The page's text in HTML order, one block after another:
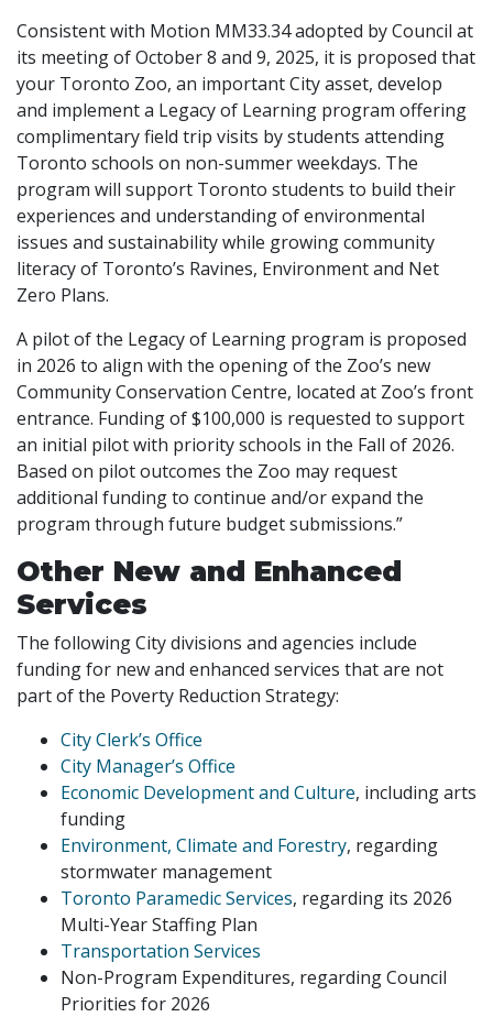
Consistent with Motion MM33.34 adopted by Council at
its meeting of October 8 and 9, 2025, it is proposed that
your Toronto Zoo, an important City asset, develop
and implement a Legacy of Learning program offering
complimentary field trip visits by students attending
Toronto schools on non-summer weekdays. The
program will support Toronto students to build their
experiences and understanding of environmental
issues and sustainability while growing community
literacy of Toronto’s Ravines, Environment and Net
Zero Plans.
A pilot of the Legacy of Learning program is proposed
in 2026 to align with the opening of the Zoo’s new
Community Conservation Centre, located at Zoo’s front
entrance. Funding of $100,000 is requested to support
an initial pilot with priority schools in the Fall of 2026.
Based on pilot outcomes the Zoo may request
additional funding to continue and/or expand the
program through future budget submissions.”
Other New and Enhanced
Services
The following City divisions and agencies include
funding for new and enhanced services that are not
part of the Poverty Reduction Strategy:
City Clerk’s Office
City Manager’s Office
Economic Development and Culture, including arts
funding
Environment, Climate and Forestry, regarding
stormwater management
Toronto Paramedic Services, regarding its 2026
Multi-Year Staffing Plan
Transportation Services
Non-Program Expenditures, regarding Council
Priorities for 2026